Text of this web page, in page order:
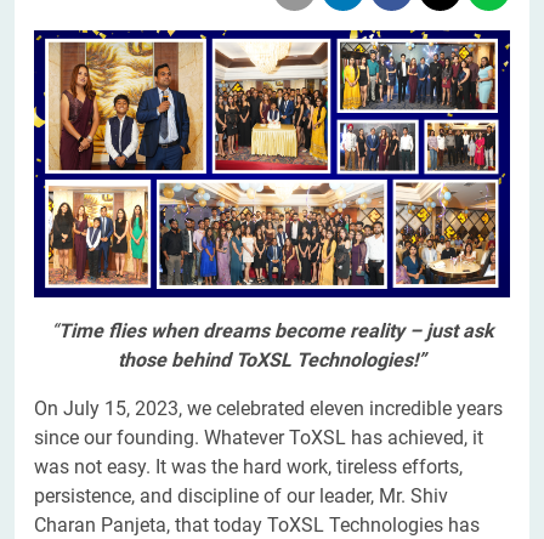
“Time flies when dreams become reality – just ask
those behind ToXSL Technologies!”
On July 15, 2023, we celebrated eleven incredible years
since our founding. Whatever ToXSL has achieved, it
was not easy. It was the hard work, tireless efforts,
persistence, and discipline of our leader, Mr. Shiv
Charan Panjeta, that today ToXSL Technologies has